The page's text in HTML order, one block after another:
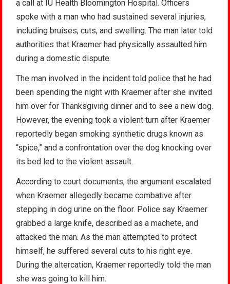
a call at IU Health Bloomington Hospital. Officers
spoke with a man who had sustained several injuries,
including bruises, cuts, and swelling. The man later told
authorities that Kraemer had physically assaulted him
during a domestic dispute.
The man involved in the incident told police that he had
been spending the night with Kraemer after she invited
him over for Thanksgiving dinner and to see a new dog.
However, the evening took a violent turn after Kraemer
reportedly began smoking synthetic drugs known as
“spice,” and a confrontation over the dog knocking over
its bed led to the violent assault.
According to court documents, the argument escalated
when Kraemer allegedly became combative after
stepping in dog urine on the floor. Police say Kraemer
grabbed a large knife, described as a machete, and
attacked the man. As the man attempted to protect
himself, he suffered several cuts to his right eye.
During the altercation, Kraemer reportedly told the man
she was going to kill him.